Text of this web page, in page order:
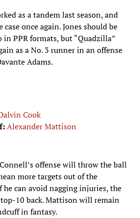
as a tandem last season, and
once again. Jones should be
PPR formats, but “Quadzilla”
as a No. 3 runner in an offense
Adams.
Cook
Alexander Mattison
offense will throw the ball
more targets out of the
he can avoid nagging injuries, the
10 back. Mattison will remain
in fantasy.